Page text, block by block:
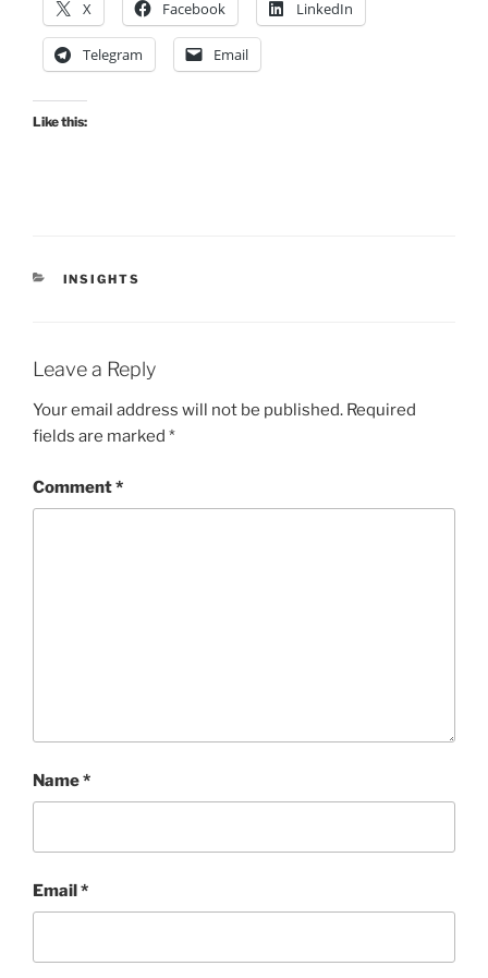
X Facebook LinkedIn
Telegram Email
Like this:
CATEGORIES
INSIGHTS
Leave a Reply
Your email address will not be published. Required
fields are marked *
Comment*
Name*
Email*